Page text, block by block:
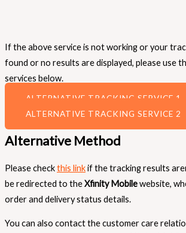
If the above service is not working or your
found or no results are displayed, please use
services below.
ALTERNATIVE TRACKING SERVICE 1
ALTERNATIVE TRACKING SERVICE 2
Alternative Method
Please checkthis linkif the tracking results
be redirected to theXfinity Mobilewebsite,
order and delivery status details.
You can also contact the customer care